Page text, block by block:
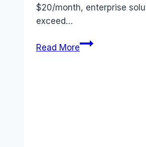
$20/month, enterprise
exceed…
Read MoreChatbot